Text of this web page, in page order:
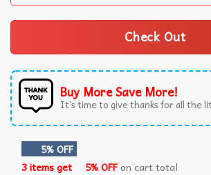
Check Out
Buy More Save More!
It’s time to give thanks for all the
5% OFF
3 items get
5% OFFon cart total